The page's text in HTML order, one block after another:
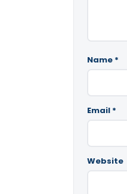
Name *
Email *
Website